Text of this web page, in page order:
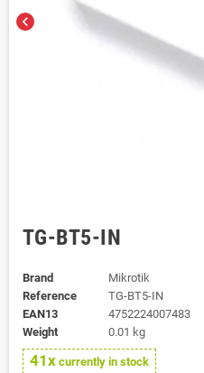
chevron_left
TG-BT5-IN
Brand
Mikrotik
Reference
TG-BT5-IN
EAN13
4752224007483
Weight
0.01 kg
41x currently in stock